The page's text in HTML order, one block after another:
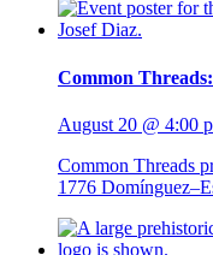
Common
August 20 @ 4:00
Common Threads
1776